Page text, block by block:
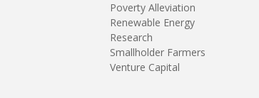
Poverty Alleviation
Renewable Energy
Research
Smallholder Farmers
Venture Capital